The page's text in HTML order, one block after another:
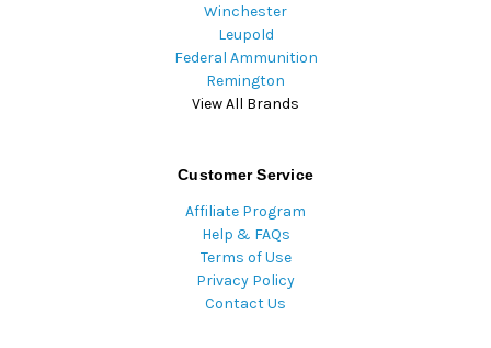
Winchester
Leupold
Federal Ammunition
Remington
View All Brands
Customer Service
Affiliate Program
Help & FAQs
Terms of Use
Privacy Policy
Contact Us